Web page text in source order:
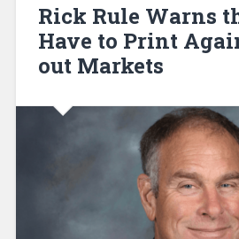
Rick Rule Warns
Have to Print
out Markets